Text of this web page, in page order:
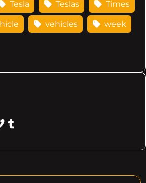
Tesla Teslas Times
vehicles week
Tumblr